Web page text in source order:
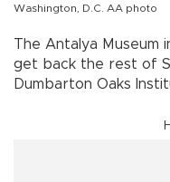
Washington, D.C. AA photo
The Antalya Museum
get back the rest of
Dumbarton Oaks